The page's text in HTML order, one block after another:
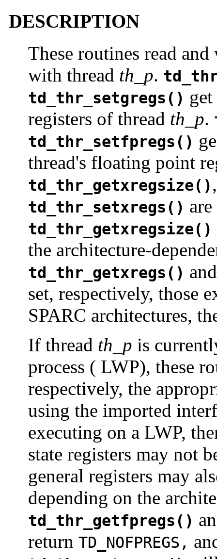
DESCRIPTION
These routines read
with thread th_p.
td_thr_setgregs()
registers of thread th_p.
td_thr_setfpregs()
thread's floating point
td_thr_getxregsize()
td_thr_setxregs()
td_thr_getxregsize()
the architecture-
td_thr_getxregs()
set, respectively, those
SPARC architectures,
If thread th_p is
process ( LWP), these
respectively, the
using the imported
executing on a LWP,
state registers may not
general registers may
depending on the
td_thr_getfpregs()
return TD_NOFPREGS,